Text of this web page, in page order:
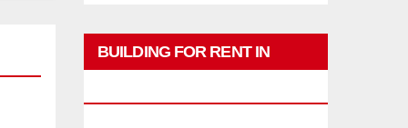
BUILDING FOR RENT IN